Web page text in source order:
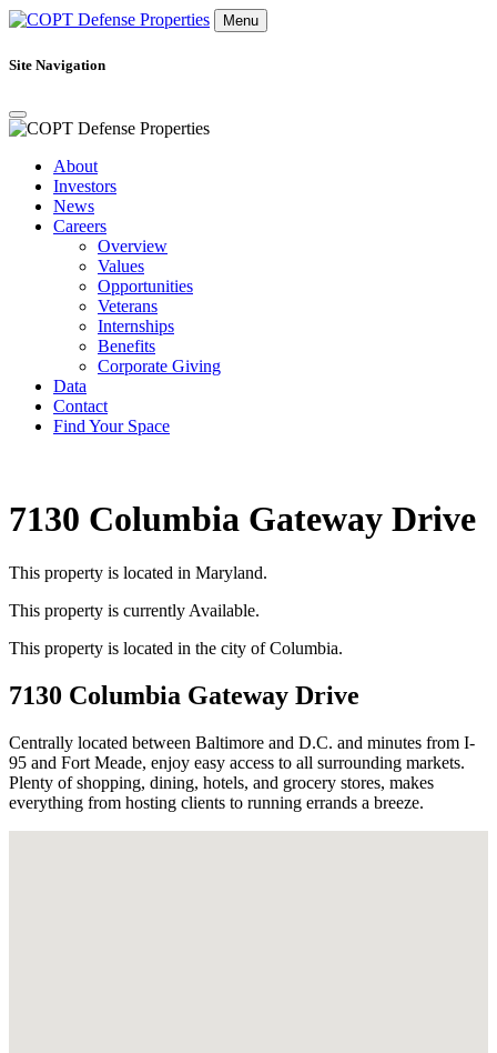
Menu
Site Navigation
About
Investors
News
Careers
Overview
Values
Opportunities
Veterans
Internships
Benefits
Corporate Giving
Data
Contact
Find Your Space
7130 Columbia Gateway Drive
This property is located in Maryland.
This property is currently Available.
This property is located in the city ofColumbia.
7130 Columbia Gateway Drive
Centrally located between Baltimore and D.C. and minutes from I-
95 and Fort Meade, enjoy easy access to all surrounding markets.
Plenty of shopping, dining, hotels, and grocery stores, makes
everything from hosting clients to running errands a breeze.